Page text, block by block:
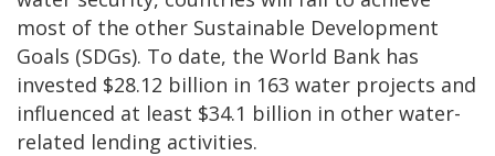
most of the other Sustainable Development
Goals (SDGs). To date, the World Bank has
invested $28.12 billion in 163 water projects and
influenced at least $34.1 billion in other water-
related lending activities.